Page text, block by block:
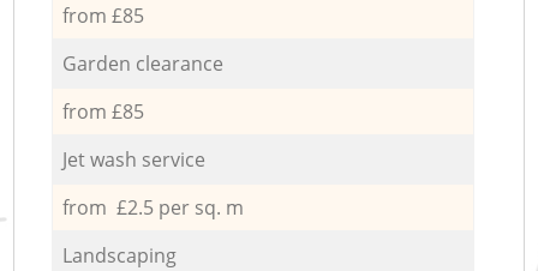
from £85
Garden clearance
from £85
Jet wash service
from £2.5 per sq. m
Landscaping